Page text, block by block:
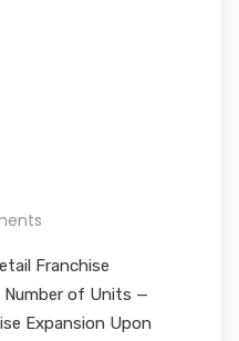
Franchise
Number of Units —
Expansion Upon